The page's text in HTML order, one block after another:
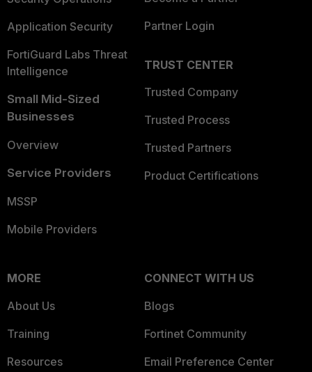
Application Security
FortiGuard Labs Threat
Intelligence
Small Mid-Sized
Businesses
Overview
Service Providers
MSSP
Mobile Providers
Partner Login
TRUST CENTER
Trusted Company
Trusted Process
Trusted Partners
Product Certifications
MORE
About Us
Training
Resources
CONNECT WITH US
Blogs
Fortinet Community
Email Preference Center